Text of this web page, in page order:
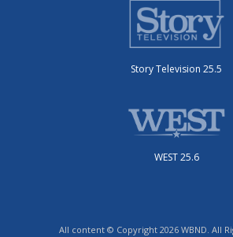
Story Television 25.5
WEST 25.6
All content © Copyright 2026 WBND. All